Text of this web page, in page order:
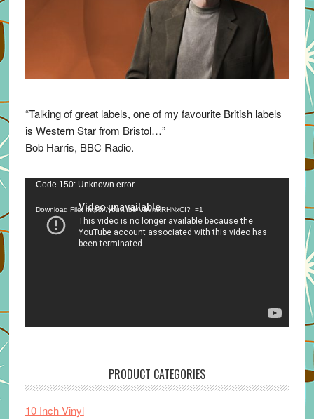
“Talking of great labels, one of my favourite British labels
is Western Star from Bristol…”
Bob Harris, BBC Radio.
Video
Code 150: Unknown error.
Download File: https://youtu.be/VuumxRHNxCI?_=1
PRODUCT CATEGORIES
10 Inch Vinyl